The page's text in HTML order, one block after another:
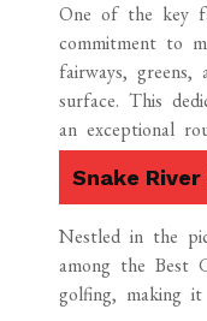
One of the key
commitment to
fairways,
surface. This
an exceptional
Snake
Nestled in the
among the Best
golfing, making